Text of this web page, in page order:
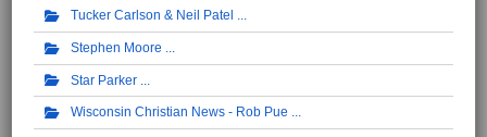
Tucker Carlson & Neil Patel
Stephen Moore
Star Parker
Wisconsin Christian News - Rob Pue